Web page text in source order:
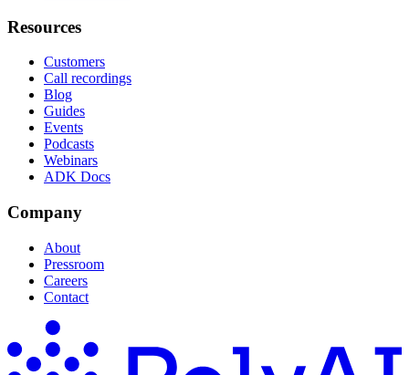
Resources
Customers
Call recordings
Blog
Guides
Events
Podcasts
Webinars
ADK Docs
Company
About
Pressroom
Careers
Contact